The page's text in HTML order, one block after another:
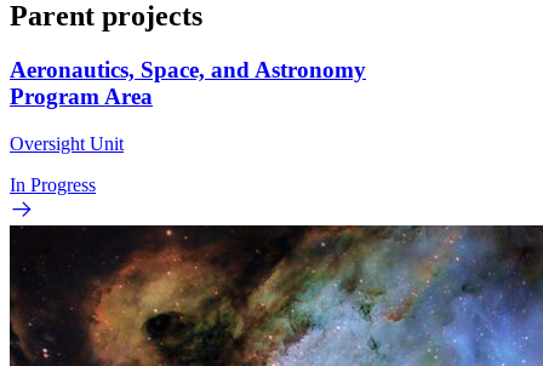
Parent projects
Aeronautics, Space, and Astronomy
Program Area
Oversight Unit
In Progress